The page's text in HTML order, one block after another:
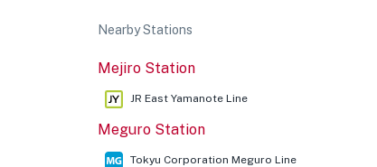
Nearby Stations
Mejiro Station
JR East Yamanote Line
Meguro Station
Tokyu Corporation Meguro Line